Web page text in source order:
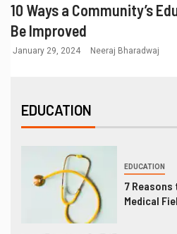
10 Ways a Community’s
Be Improved
January 29, 2024 Neeraj Bharadwaj
EDUCATION
EDUCATION
7
Medical